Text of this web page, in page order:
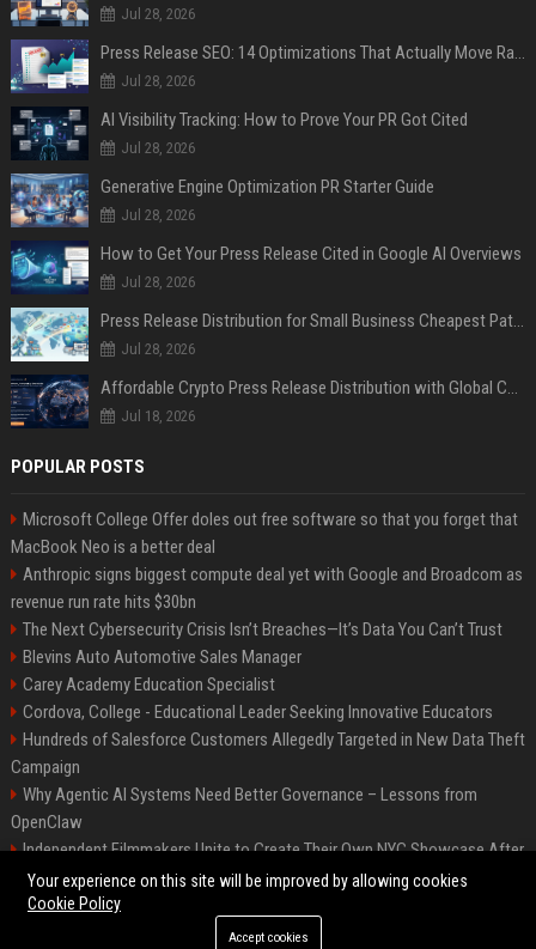
Jul 28, 2026
Press Release SEO: 14 Optimizations That Actually Move Rankings
Jul 28, 2026
AI Visibility Tracking: How to Prove Your PR Got Cited
Jul 28, 2026
Generative Engine Optimization PR Starter Guide
Jul 28, 2026
How to Get Your Press Release Cited in Google AI Overviews
Jul 28, 2026
Press Release Distribution for Small Business Cheapest Path to Real Coverage
Jul 28, 2026
Affordable Crypto Press Release Distribution with Global Coverage
Jul 18, 2026
POPULAR POSTS
Microsoft College Offer doles out free software so that you forget that
MacBook Neo is a better deal
Anthropic signs biggest compute deal yet with Google and Broadcom as
revenue run rate hits $30bn
The Next Cybersecurity Crisis Isn’t Breaches—It’s Data You Can’t Trust
Blevins Auto Automotive Sales Manager
Carey Academy Education Specialist
Cordova, College - Educational Leader Seeking Innovative Educators
Hundreds of Salesforce Customers Allegedly Targeted in New Data Theft
Campaign
Why Agentic AI Systems Need Better Governance – Lessons from
OpenClaw
Independent Filmmakers Unite to Create Their Own NYC Showcase After
Withdrawing from Festival
©2026 Bip Detroit. All right reserved.
Your experience on this site will be improved by allowing cookies
Cookie Policy
Accept cookies